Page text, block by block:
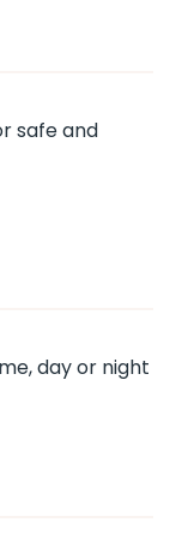
safe and
day or night